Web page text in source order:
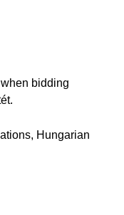
bidding
Hungarian